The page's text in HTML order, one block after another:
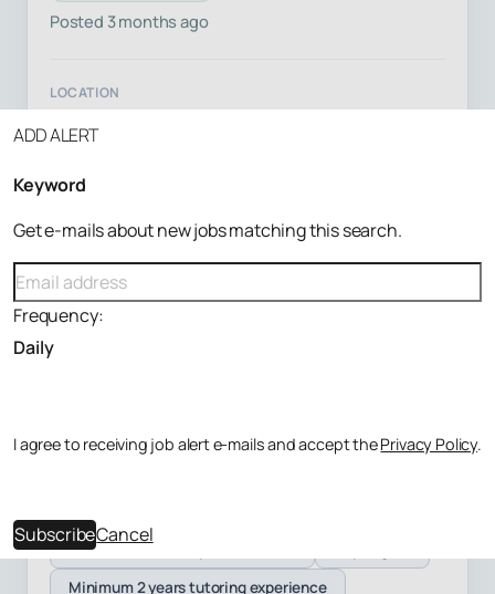
Posted 3 months ago
LOCATION
London
DELIVERY
Online, Student location
CATEGORY
Maths, English +6 more
Primary, SATs +6 more
Enhanced on the Update Service
Minimum 2 years tutoring experience
ADD ALERT
Keyword
Get e-mails about new jobs matching this search.
Frequency:
I agree to receiving job alert e-mails and accept thePrivacy Policy.
SubscribeCancel